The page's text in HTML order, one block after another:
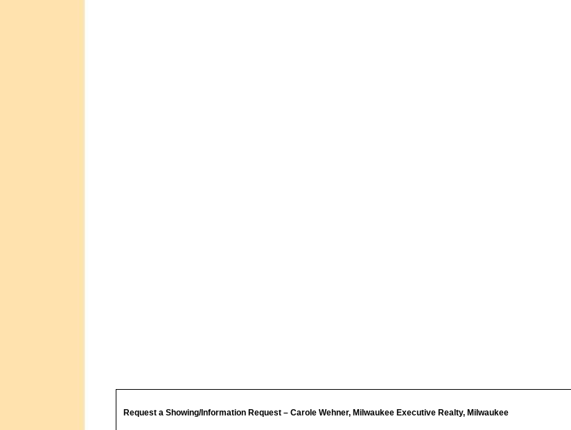
Request a Showing/Information Request – Carole Wehner, Milwaukee Executive Realty, Milwaukee